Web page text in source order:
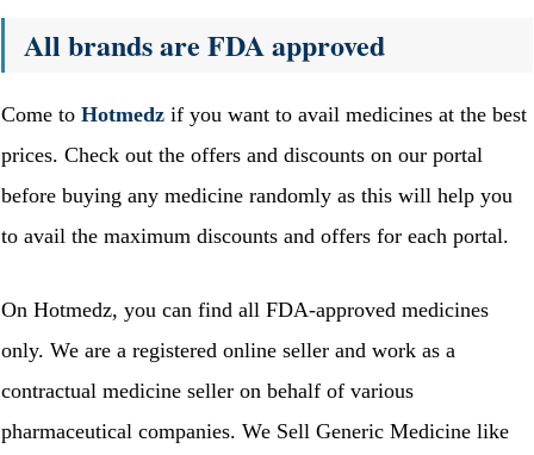
All brands are FDA approved
Come to Hotmedz if you want to avail medicines at the best
prices. Check out the offers and discounts on our portal
before buying any medicine randomly as this will help you
to avail the maximum discounts and offers for each portal.
On Hotmedz, you can find all FDA-approved medicines
only. We are a registered online seller and work as a
contractual medicine seller on behalf of various
pharmaceutical companies. We Sell Generic Medicine like